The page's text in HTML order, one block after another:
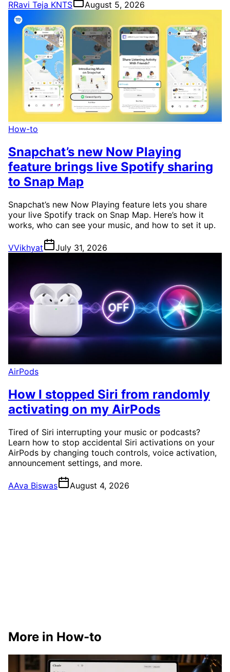
RRavi Teja KNTS August 5, 2026
How-to
Snapchat’s new Now Playing
feature brings live Spotify sharing
to Snap Map
Snapchat’s new Now Playing feature lets you share
your live Spotify track on Snap Map. Here’s how it
works, who can see your music, and how to set it up.
VVikhyat July 31, 2026
AirPods
How I stopped Siri from randomly
activating on my AirPods
Tired of Siri interrupting your music or podcasts?
Learn how to stop accidental Siri activations on your
AirPods by changing touch controls, voice activation,
announcement settings, and more.
AAva Biswas August 4, 2026
More in How-to